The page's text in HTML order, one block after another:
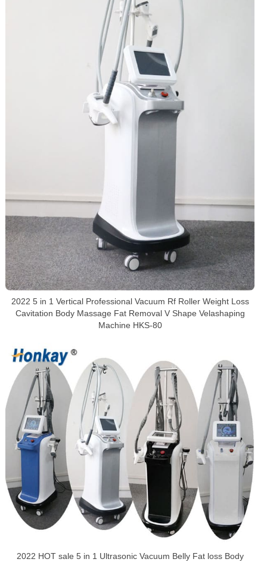
2022 5 in 1 Vertical Professional Vacuum Rf Roller Weight Loss
Cavitation Body Massage Fat Removal V Shape Velashaping
Machine HKS-80
2022 HOT sale 5 in 1 Ultrasonic Vacuum Belly Fat loss Body